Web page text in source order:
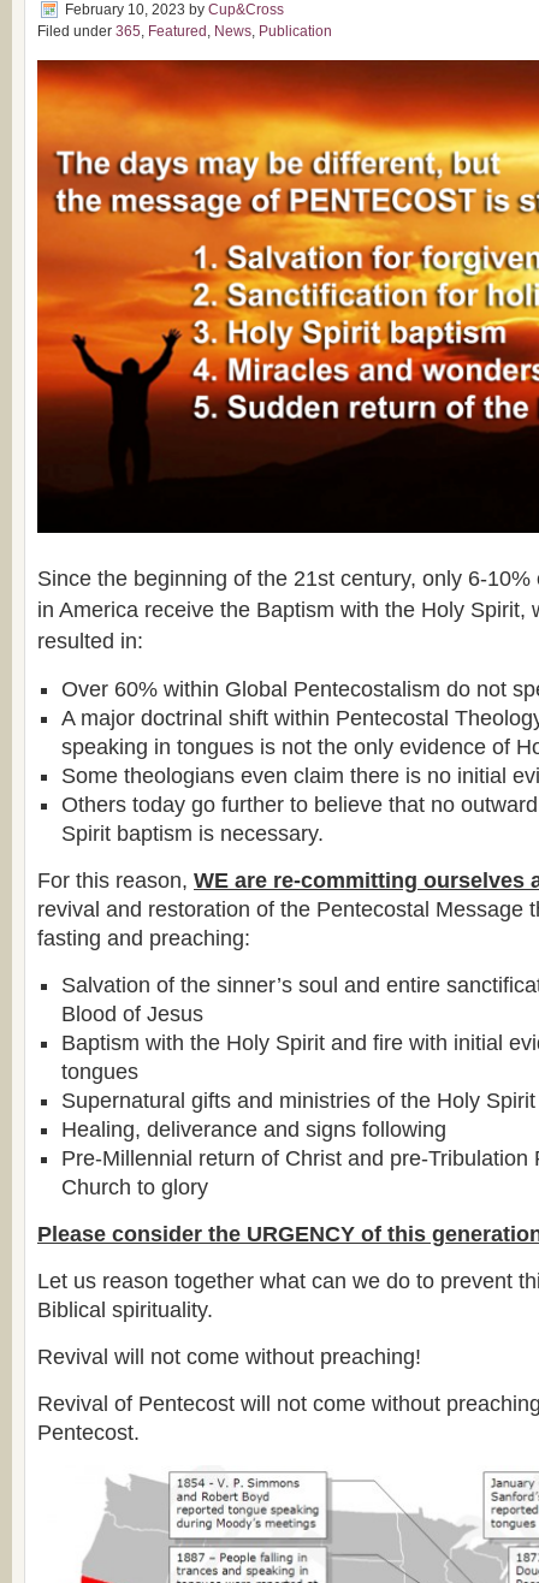
February 10, 2023 by Cup&Cross
Filed under 365, Featured , News, Publication
Since the beginning of the 21st century, only 6-
in America receive the Baptism with the Holy Spirit,
resulted in:
Over 60% within Global Pentecostalism do not
A major doctrinal shift within Pentecostal
speaking in tongues is not the only evidence of
Some theologians even claim there is no initial
Others today go further to believe that no
Spirit baptism is necessary.
For this reason, WE are re-committing ourselves
revival and restoration of the Pentecostal Message
fasting and preaching:
Salvation of the sinner’s soul and entire
Blood of Jesus
Baptism with the Holy Spirit and fire with initial
tongues
Supernatural gifts and ministries of the Holy Spirit
Healing, deliverance and signs following
Pre-Millennial return of Christ and pre-Tribulation
Church to glory
Please consider the URGENCY of this
Let us reason together what can we do to prevent
Biblical spirituality.
Revival will not come without preaching!
Revival of Pentecost will not come without
Pentecost.